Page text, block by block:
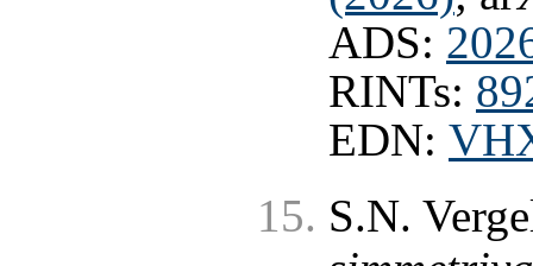
ADS:
RINTs:
EDN:
S.N.